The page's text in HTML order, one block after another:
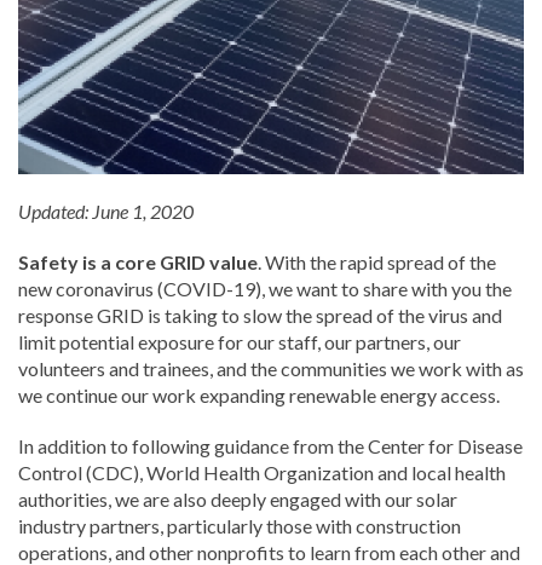
Updated: June 1, 2020
Safety is a core GRID value. With the rapid spread of the
new coronavirus (COVID-19), we want to share with you the
response GRID is taking to slow the spread of the virus and
limit potential exposure for our staff, our partners, our
volunteers and trainees, and the communities we work with as
we continue our work expanding renewable energy access.
In addition to following guidance from the Center for Disease
Control (CDC), World Health Organization and local health
authorities, we are also deeply engaged with our solar
industry partners, particularly those with construction
operations, and other nonprofits to learn from each other and